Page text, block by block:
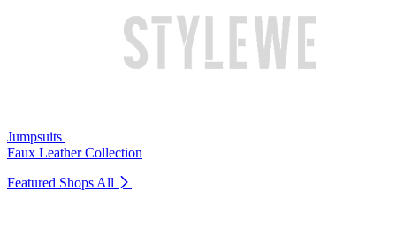
Jumpsuits
Faux Leather Collection
Featured Shops All